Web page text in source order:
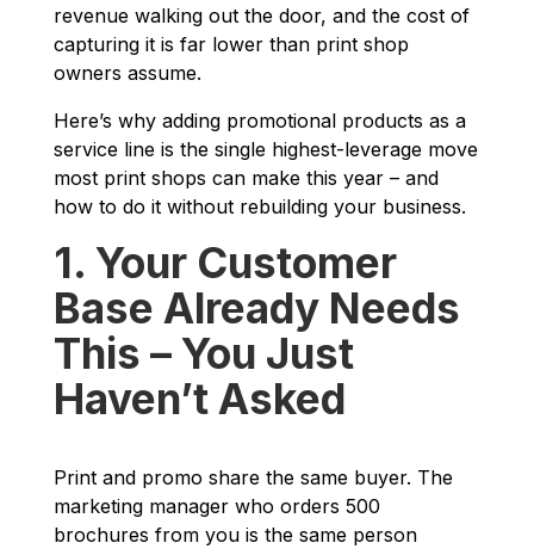
revenue walking out the door, and the cost of
capturing it is far lower than print shop
owners assume.
Here’s why adding promotional products as a
service line is the single highest-leverage move
most print shops can make this year – and
how to do it without rebuilding your business.
1. Your Customer
Base Already Needs
This – You Just
Haven’t Asked
Print and promo share the same buyer. The
marketing manager who orders 500
brochures from you is the same person